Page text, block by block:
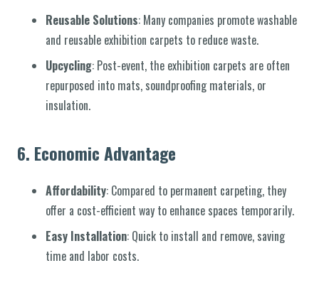
Reusable Solutions: Many companies promote washable
and reusable exhibition carpets to reduce waste.
Upcycling: Post-event, the exhibition carpets are often
repurposed into mats, soundproofing materials, or
insulation.
6. Economic Advantage
Affordability: Compared to permanent carpeting, they
offer a cost-efficient way to enhance spaces temporarily.
Easy Installation: Quick to install and remove, saving
time and labor costs.